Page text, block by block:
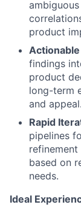
product
findings
product
long-term
and appeal.
Rapid
pipelines
based on
needs.
Ideal